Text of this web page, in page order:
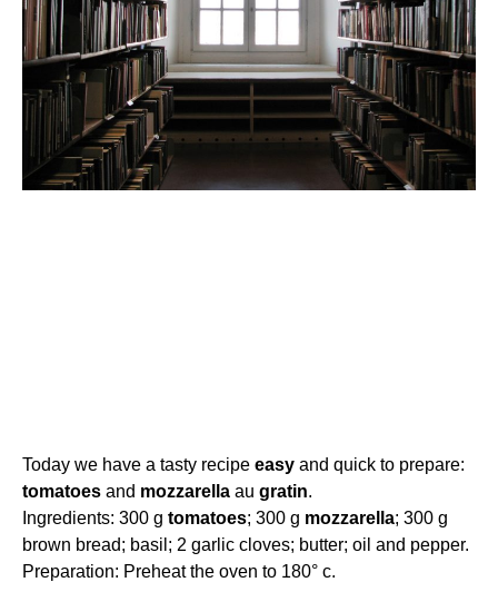
Today we have a tasty recipe easy and quick to prepare:
tomatoes and mozzarella au gratin.
Ingredients: 300 g tomatoes; 300 g mozzarella; 300 g
brown bread; basil; 2 garlic cloves; butter; oil and pepper.
Preparation: Preheat the oven to 180° c.